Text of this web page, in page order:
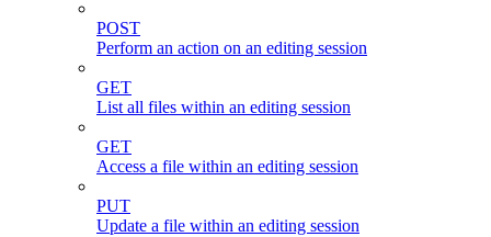
POST
Perform an action on an editing session
GET
List all files within an editing session
GET
Access a file within an editing session
PUT
Update a file within an editing session